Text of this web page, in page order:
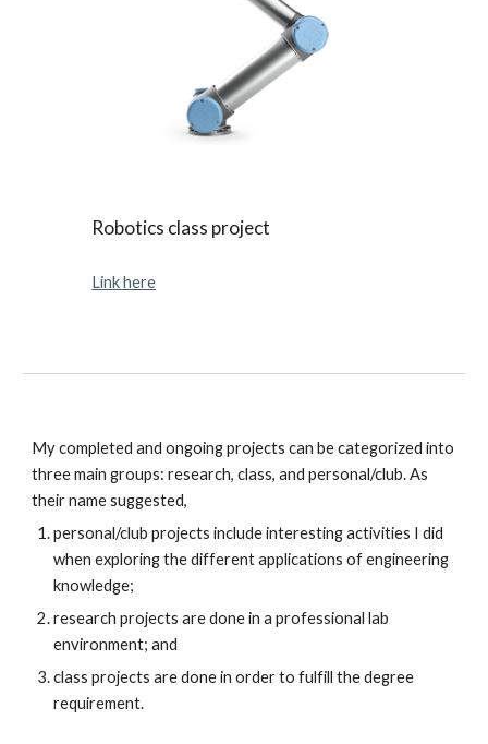
Robotics class project
Link here
My completed and ongoing projects can be categorized into
three main groups: research, class, and personal/club. As
their name suggested,
personal/club projects include interesting activities I did
when exploring the different applications of engineering
knowledge;
research projects are done in a professional lab
environment; and
class projects are done in order to fulfill the degree
requirement.